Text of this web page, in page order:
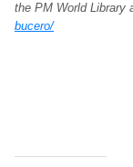
the PM World Library
bucero/